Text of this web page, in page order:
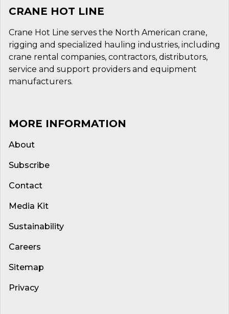
CRANE HOT LINE
Crane Hot Line serves the North American crane,
rigging and specialized hauling industries, including
crane rental companies, contractors, distributors,
service and support providers and equipment
manufacturers.
MORE INFORMATION
About
Subscribe
Contact
Media Kit
Sustainability
Careers
Sitemap
Privacy